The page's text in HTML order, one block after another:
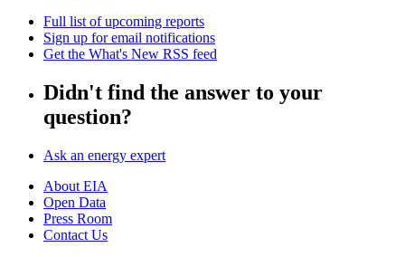
Full list of upcoming reports
Sign up for email notifications
Get the What's New RSS feed
Didn't find the answer to your
question?
Ask an energy expert
About EIA
Open Data
Press Room
Contact Us